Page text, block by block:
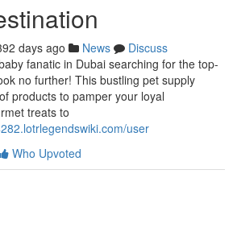
days ago News
Discuss
fanatic in Dubai searching for the top-
no further! This bustling pet supply
products to pamper your loyal
treats to
user
Who Upvoted